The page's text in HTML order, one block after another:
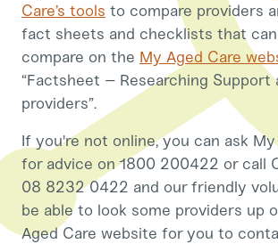
Care’s tools to compare providers
fact sheets and checklists that
compare on the My Aged Care
“Factsheet – Researching Support
providers”.
If you're not online, you can ask My
for advice on 1800 200422 or call
08 8232 0422 and our friendly
be able to look some providers up
Aged Care website for you to